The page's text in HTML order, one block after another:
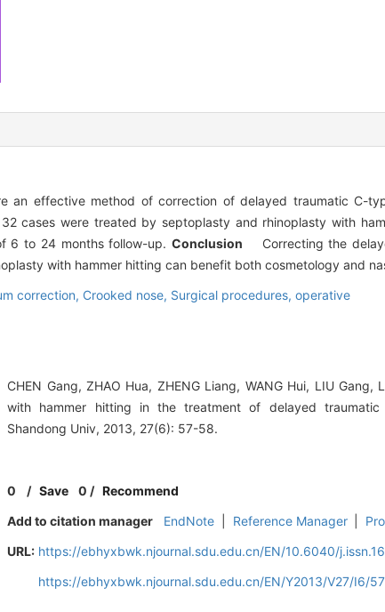
effective method of correction of delayed traumatic C-
cases were treated by septoplasty and rhinoplasty with
6 to 24 months follow-up. Conclusion
Correcting the
with hammer hitting can benefit both cosmetology and
correction, Crooked nose, Surgical procedures, operative
CHEN Gang, ZHAO Hua, ZHENG Liang, WANG Hui, LIU
with hammer hitting in the treatment of delayed
Shandong Univ, 2013, 27(6): 57-58.
0 /Save 0 / Recommend
Add to citation manager
EndNote Reference Manager
URL: https://ebhyxbwk.njournal.sdu.edu.cn/EN/10.6040/
https://ebhyxbwk.njournal.sdu.edu.cn/EN/Y2013/V27/I6/57